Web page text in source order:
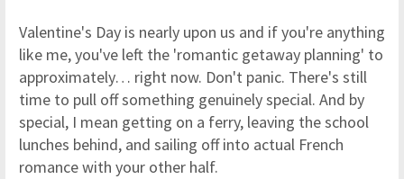
Valentine's Day is nearly upon us and if you're anything
like me, you've left the 'romantic getaway planning' to
approximately… right now. Don't panic. There's still
time to pull off something genuinely special. And by
special, I mean getting on a ferry, leaving the school
lunches behind, and sailing off into actual French
romance with your other half.